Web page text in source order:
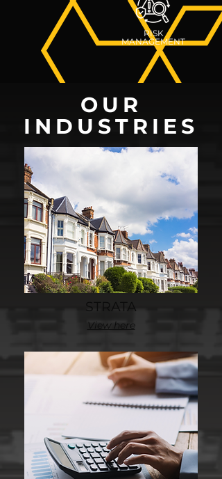
RISK
MANAGEMENT
OUR
INDUSTRIES
STRATA
View here